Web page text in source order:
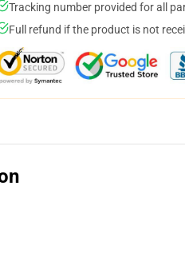
Tracking number provided for all
Full refund if the product is not